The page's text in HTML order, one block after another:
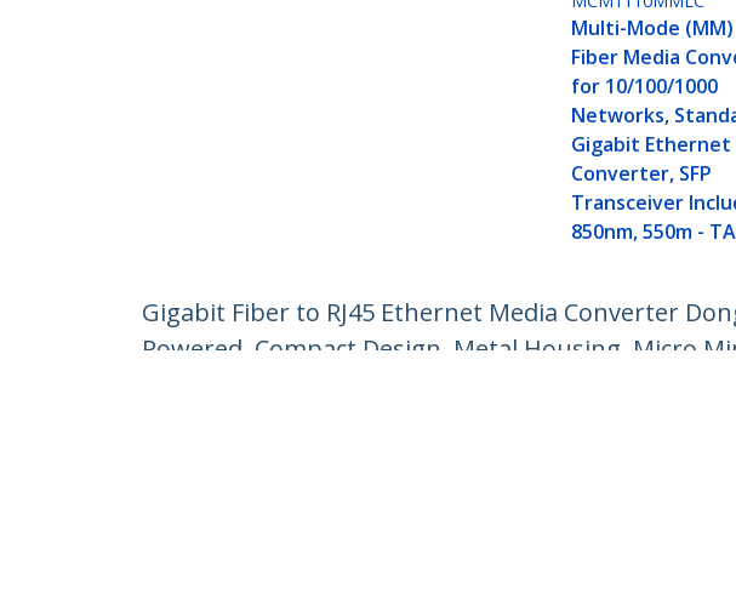
Multi-Mode (MM)
Fiber Media
for 10/100/1000
Networks,
Gigabit Ethernet
Converter, SFP
Transceiver
850nm, 550m -
Gigabit Fiber to RJ45 Ethernet Media Converter
Powered, Compact Design, Metal Housing, Micro